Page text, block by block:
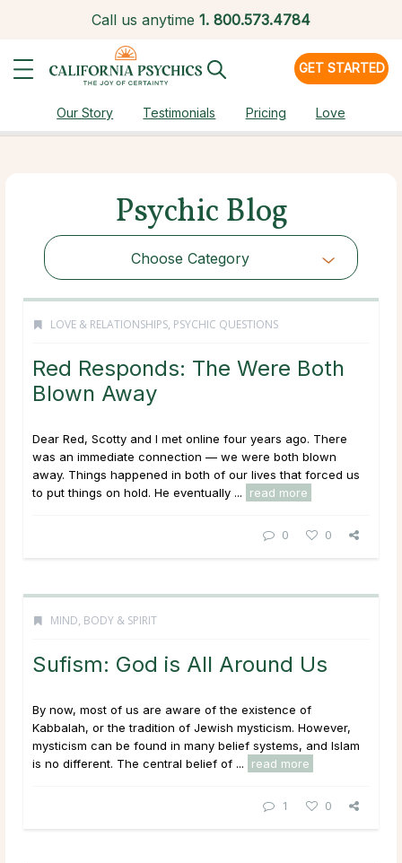
Call us anytime 1. 800.573.4784
GET STARTED
Our Story Testimonials Pricing Love
Psychic Blog
Choose Category
LOVE & RELATIONSHIPS, PSYCHIC QUESTIONS
Red Responds: The Were Both
Blown Away
Dear Red, Scotty and I met online four years ago. There
was an immediate connection — we were both blown
away. Things happened in both of our lives that forced us
to put things on hold. He eventually ...
read more
0 0
MIND, BODY & SPIRIT
Sufism: God is All Around Us
By now, most of us are aware of the existence of
Kabbalah, or the tradition of Jewish mysticism. However,
mysticism can be found in many belief systems, and Islam
is no different. The central belief of ...
read more
1 0